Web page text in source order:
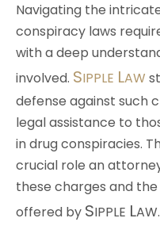
Navigating the
conspiracy laws
with a deep
involved. SIPPLE LAW
defense against such
legal assistance to
in drug conspiracies.
crucial role an
these charges and
offered by SIPPLE LAW.